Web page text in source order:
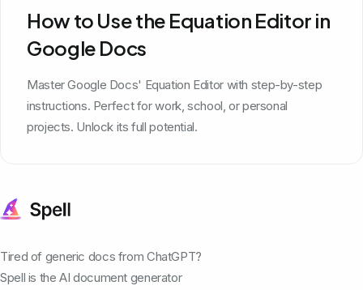
How to Use the Equation Editor in
Google Docs
Master Google Docs' Equation Editor with step-by-step
instructions. Perfect for work, school, or personal
projects. Unlock its full potential.
Tired of generic docs from ChatGPT?
Spell is the AI document generator